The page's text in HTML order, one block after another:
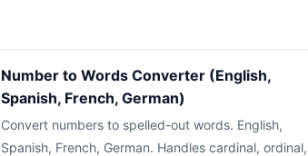
Number to Words Converter (English,
Spanish, French, German)
Convert numbers to spelled-out words. English,
Spanish, French, German. Handles cardinal, ordinal,